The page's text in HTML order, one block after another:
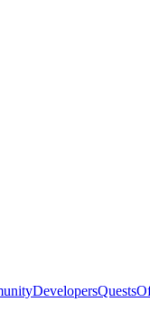
DevelopersQuests